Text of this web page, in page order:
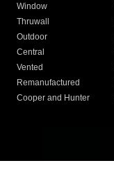
Window
Thruwall
Outdoor
Central
Vented
Remanufactured
Cooper and Hunter